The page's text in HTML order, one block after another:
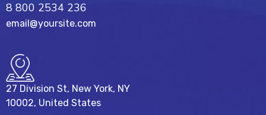
8 800 2534 236
email@yoursite.com
27 Division St, New York, NY
10002, United States